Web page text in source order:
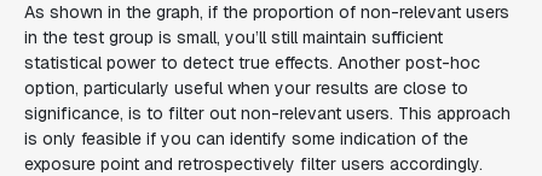
As shown in the graph, if the proportion of non-relevant users
in the test group is small, you’ll still maintain sufficient
statistical power to detect true effects. Another post-hoc
option, particularly useful when your results are close to
significance, is to filter out non-relevant users. This approach
is only feasible if you can identify some indication of the
exposure point and retrospectively filter users accordingly.